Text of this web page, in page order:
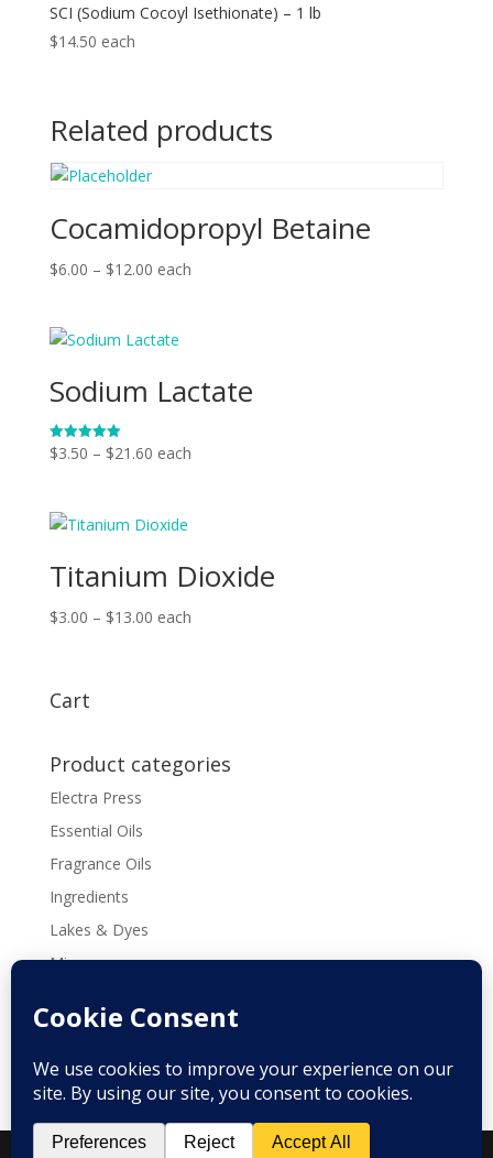
SCI (Sodium Cocoyl Isethionate) – 1 lb
$14.50 each
Related products
Cocamidopropyl Betaine
$6.00 – $12.00Price
through
each
Sodium Lactate
Rated
5.00
$3.50 – $21.60Price
through
each
Titanium Dioxide
$3.00 – $13.00Price
each
Cart
Product categories
Electra Press
Essential Oils
Fragrance Oils
Ingredients
Lakes & Dyes
Micas
Tools & Supplies